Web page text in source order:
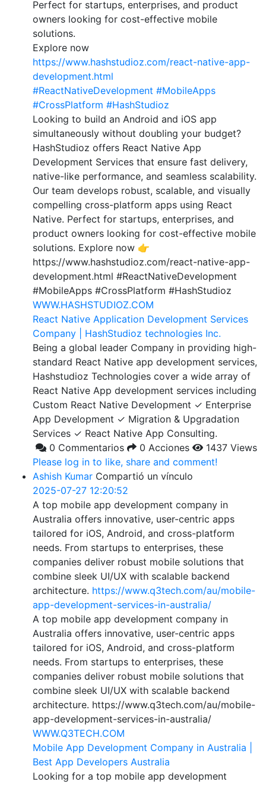
Perfect for startups, enterprises, and product
owners looking for cost-effective mobile
solutions.
Explore now
https://www.hashstudioz.com/react-native-app-
development.html
#ReactNativeDevelopment #MobileApps
#CrossPlatform #HashStudioz
Looking to build an Android and iOS app
simultaneously without doubling your budget?
HashStudioz offers React Native App
Development Services that ensure fast delivery,
native-like performance, and seamless scalability.
Our team develops robust, scalable, and visually
compelling cross-platform apps using React
Native. Perfect for startups, enterprises, and
product owners looking for cost-effective mobile
solutions. Explore now 👉
https://www.hashstudioz.com/react-native-app-
development.html #ReactNativeDevelopment
#MobileApps #CrossPlatform #HashStudioz
WWW.HASHSTUDIOZ.COM
React Native Application Development Services
Company | HashStudioz technologies Inc.
Being a global leader Company in providing high-
standard React Native app development services,
Hashstudioz Technologies cover a wide array of
React Native App development services including
Custom React Native Development ✓ Enterprise
App Development ✓ Migration & Upgradation
Services ✓ React Native App Consulting.
0 Commentarios
0 Acciones
1437 Views
Please log in to like, share and comment!
Ashish Kumar Compartió un vínculo
2025-07-27 12:20:52
A top mobile app development company in
Australia offers innovative, user-centric apps
tailored for iOS, Android, and cross-platform
needs. From startups to enterprises, these
companies deliver robust mobile solutions that
combine sleek UI/UX with scalable backend
architecture. https://www.q3tech.com/au/mobile-
app-development-services-in-australia/
A top mobile app development company in
Australia offers innovative, user-centric apps
tailored for iOS, Android, and cross-platform
needs. From startups to enterprises, these
companies deliver robust mobile solutions that
combine sleek UI/UX with scalable backend
architecture. https://www.q3tech.com/au/mobile-
app-development-services-in-australia/
WWW.Q3TECH.COM
Mobile App Development Company in Australia |
Best App Developers Australia
Looking for a top mobile app development